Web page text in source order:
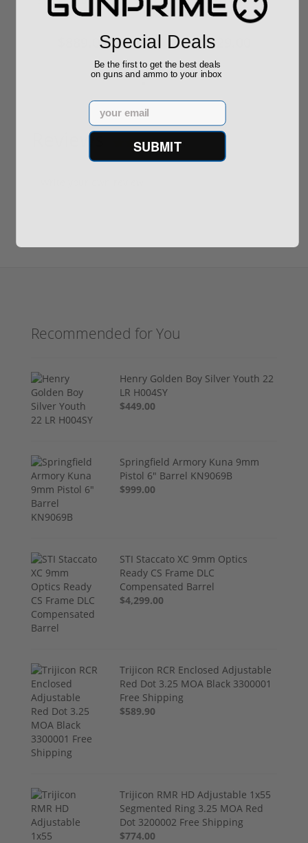
$889.00 $229.00
Reviews (2)
Recommended for You
Henry Golden Boy Silver Youth 22
LR H004SY
$449.00
Springfield Armory Kuna 9mm
Pistol 6" Barrel KN9069B
$999.00
STI Staccato XC 9mm Optics
Ready CS Frame DLC
Compensated Barrel
$4,299.00
Trijicon RCR Enclosed Adjustable
Red Dot 3.25 MOA Black 3300001
Free Shipping
$589.90
Trijicon RMR HD Adjustable 1x55
Segmented Ring 3.25 MOA Red
Dot 3200002 Free Shipping
$774.00
Special Deals
Be the first to get the best deals
on guns and ammo to your inbox
Email
SUBMIT